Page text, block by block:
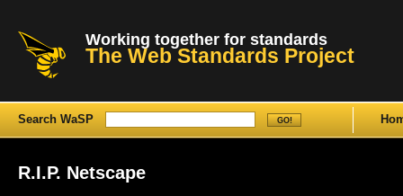
Working together for standards
The Web Standards Project
Search WaSP
R.I.P. Netscape